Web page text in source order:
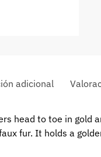
adicional
head to toe in gold
fur. It holds a